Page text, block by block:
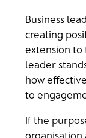
Business
creating
extension to
leader
how
to
If the